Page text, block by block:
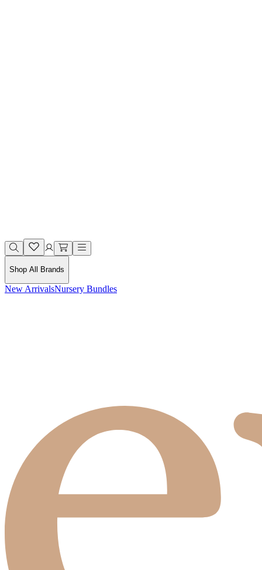
Shop All Brands
New ArrivalsNursery Bundles